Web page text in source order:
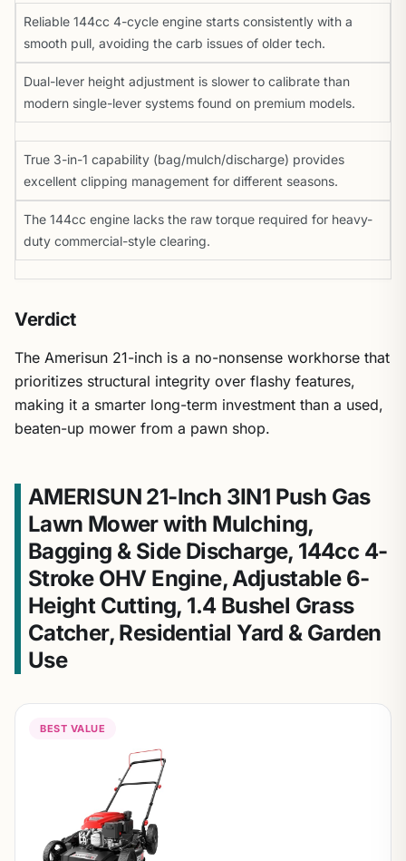
Reliable 144cc 4-cycle engine starts consistently with a
smooth pull, avoiding the carb issues of older tech.
Dual-lever height adjustment is slower to calibrate than
modern single-lever systems found on premium models.
True 3-in-1 capability (bag/mulch/discharge) provides
excellent clipping management for different seasons.
The 144cc engine lacks the raw torque required for heavy-
duty commercial-style clearing.
Verdict
The Amerisun 21-inch is a no-nonsense workhorse that
prioritizes structural integrity over flashy features,
making it a smarter long-term investment than a used,
beaten-up mower from a pawn shop.
AMERISUN 21-Inch 3IN1 Push Gas
Lawn Mower with Mulching,
Bagging & Side Discharge, 144cc 4-
Stroke OHV Engine, Adjustable 6-
Height Cutting, 1.4 Bushel Grass
Catcher, Residential Yard & Garden
Use
BEST VALUE